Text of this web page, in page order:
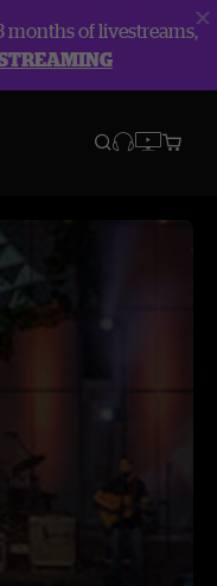
months of livestreams,